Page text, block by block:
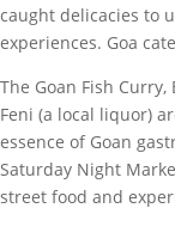
caught delicacies to
experiences. Goa
The Goan Fish
Feni (a local liquor)
essence of Goan
Saturday Night
street food and